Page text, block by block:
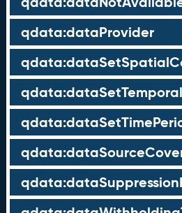
qdata:dataProvider